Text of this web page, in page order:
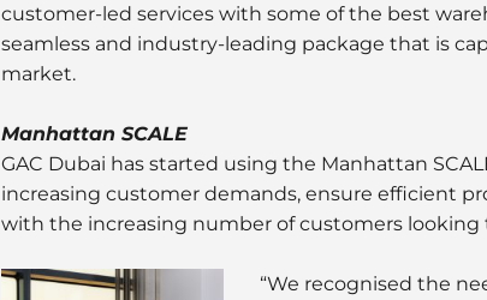
customer-led services with some of the best
seamless and industry-leading package that is
market.
Manhattan SCALE
GAC Dubai has started using the Manhattan
increasing customer demands, ensure efficient
with the increasing number of customers looking
“We recognised the